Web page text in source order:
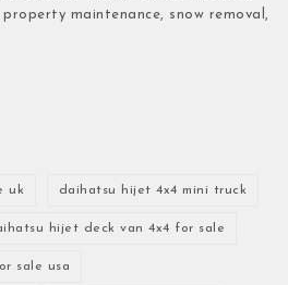
maintenance, snow removal,
uk daihatsu hijet 4x4 mini truck
hijet deck van 4x4 for sale
sale usa